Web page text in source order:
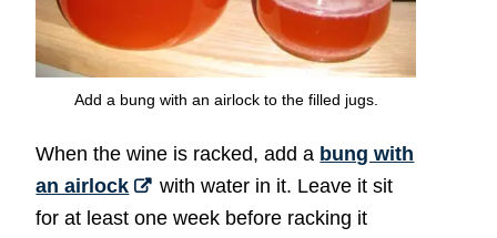
Add a bung with an airlock to the filled jugs.
When the wine is racked, add a bung with
an airlock
with water in it. Leave it sit
for at least one week before racking it